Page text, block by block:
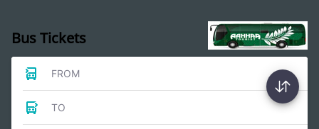
Bus Tickets
FROM
TO